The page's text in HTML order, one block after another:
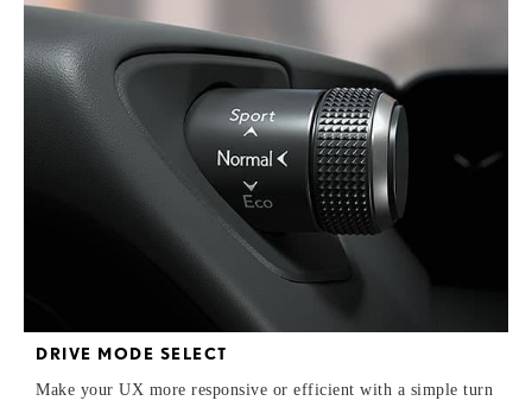
DRIVE MODE SELECT
Make your UX more responsive or efficient with a simple turn